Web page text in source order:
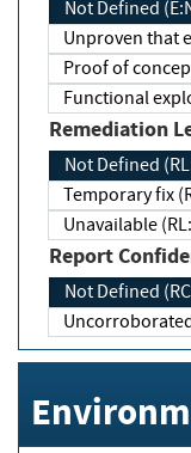
Not Defined
Unproven that
Proof of
Functional
Remediation
Not Defined
Temporary fix
Unavailable
Report
Not Defined